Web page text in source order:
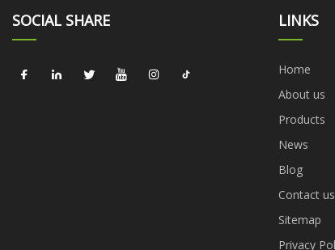
SOCIAL SHARE LINKS
Home
About us
Products
News
Blog
Contact us
Sitemap
Privacy